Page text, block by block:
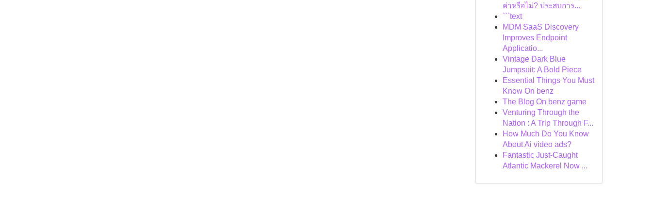
ค่าหรือไม่? ประสบการ...
```text
MDM SaaS Discovery
Improves Endpoint
Applicatio...
Vintage Dark Blue
Jumpsuit: A Bold Piece
Essential Things You Must
Know On benz
The Blog On benz game
Venturing Through the
Nation : A Trip Through F...
How Much Do You Know
About Ai video ads?
Fantastic Just-Caught
Atlantic Mackerel Now ...